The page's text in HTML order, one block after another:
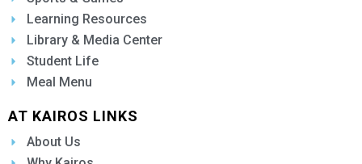
Learning Resources
Library & Media Center
Student Life
Meal Menu
AT KAIROS LINKS
About Us